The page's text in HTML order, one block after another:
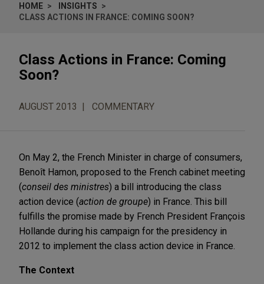
HOME
INSIGHTS
CLASS ACTIONS IN FRANCE: COMING SOON?
Class Actions in France: Coming
Soon?
AUGUST 2013 COMMENTARY
On May 2, the French Minister in charge of consumers,
Benoît Hamon, proposed to the French cabinet meeting
(conseil des ministres) a bill introducing the class
action device (action de groupe) in France. This bill
fulfills the promise made by French President François
Hollande during his campaign for the presidency in
2012 to implement the class action device in France.
The Context